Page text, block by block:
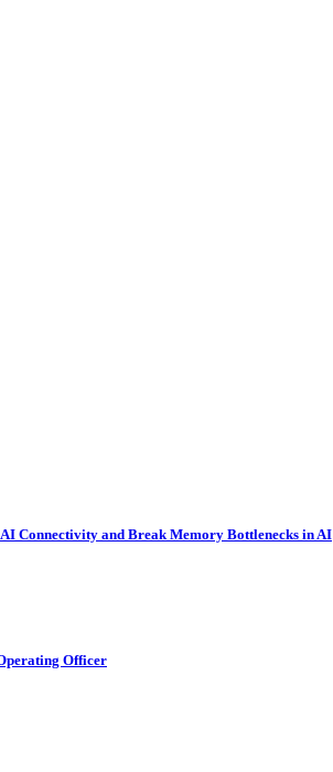
Connectivity and Break Memory Bottlenecks in AI
Officer